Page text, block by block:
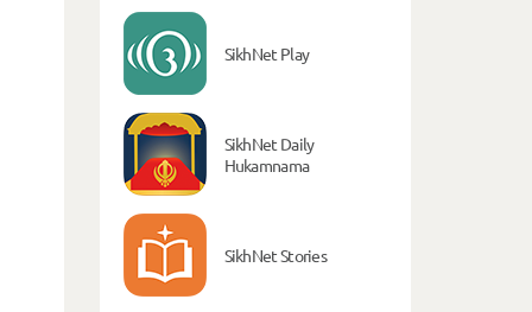
SikhNet Play
SikhNet Daily
Hukamnama
SikhNet Stories